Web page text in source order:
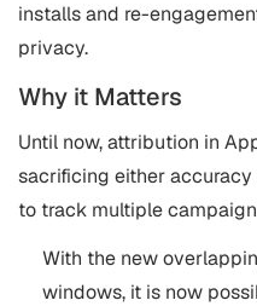
installs and re-
privacy.
Why it Matters
Until now, attribution in
sacrificing either
to track multiple
With the new
windows, it is now